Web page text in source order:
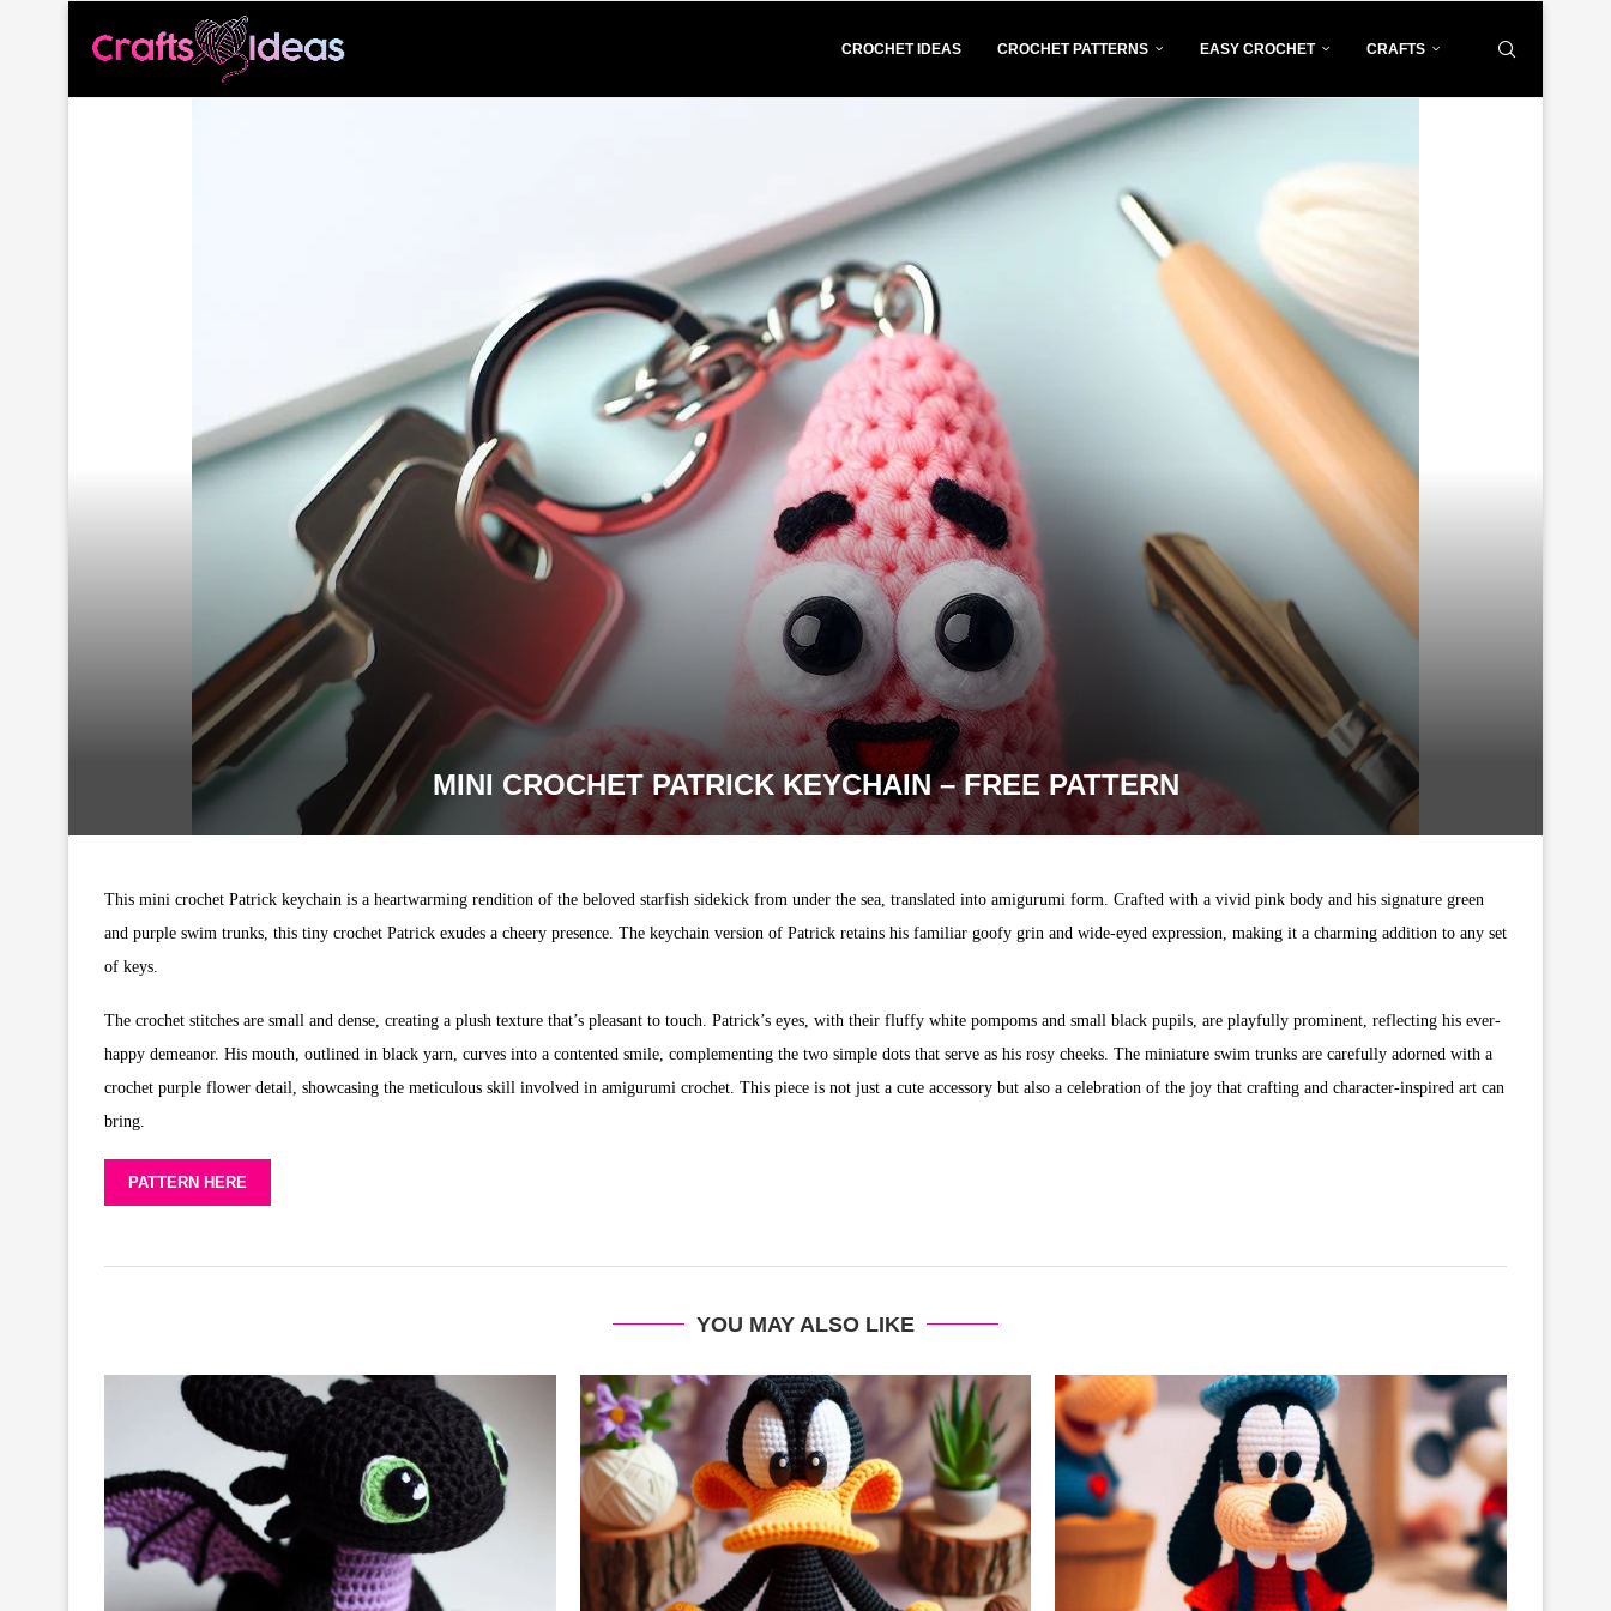
CROCHET IDEAS CROCHET PATTERNS EASY CROCHET CRAFTS
MINI CROCHET PATRICK KEYCHAIN – FREE PATTERN
This mini crochet Patrick keychain is a heartwarming rendition of the beloved starfish sidekick from under the sea, translated into amigurumi form. Crafted with a vivid pink body and his signature green
and purple swim trunks, this tiny crochet Patrick exudes a cheery presence. The keychain version of Patrick retains his familiar goofy grin and wide-eyed expression, making it a charming addition to any set
of keys.
The crochet stitches are small and dense, creating a plush texture that’s pleasant to touch. Patrick’s eyes, with their fluffy white pompoms and small black pupils, are playfully prominent, reflecting his ever-
happy demeanor. His mouth, outlined in black yarn, curves into a contented smile, complementing the two simple dots that serve as his rosy cheeks. The miniature swim trunks are carefully adorned with a
crochet purple flower detail, showcasing the meticulous skill involved in amigurumi crochet. This piece is not just a cute accessory but also a celebration of the joy that crafting and character-inspired art can
bring.
PATTERN HERE
YOU MAY ALSO LIKE